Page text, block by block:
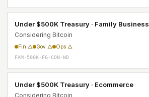
Under $500K Treasury · Family Business
Considering Bitcoin
Fin △ Gov △ Ops △
FAM-500K-FG-CON-ND
Under $500K Treasury · Ecommerce
Considering Bitcoin